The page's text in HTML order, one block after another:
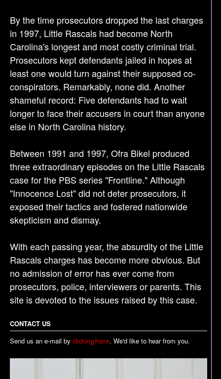
By the time prosecutors dropped the last charges
in 1997, Little Rascals had become North
Carolina's longest and most costly criminal trial.
Prosecutors kept defendants jailed in hopes at
least one would turn against their supposed co-
conspirators. Remarkably, none did. Another
shameful record: Five defendants had to wait
longer to face their accusers in court than anyone
else in North Carolina history.
Between 1991 and 1997, Ofra Bikel produced
three extraordinary episodes on the Little Rascals
case for the PBS series "Frontline." Although
"Innocence Lost" did not deter prosecutors, it
exposed their tactics and fostered nationwide
skepticism and dismay.
With each passing year, the absurdity of the Little
Rascals charges has become more obvious. But
no admission of error has ever come from
prosecutors, police, interviewers or parents. This
site is devoted to the issues raised by this case.
CONTACT US
Send us an e-mail by clicking here. We'd like to hear from you.